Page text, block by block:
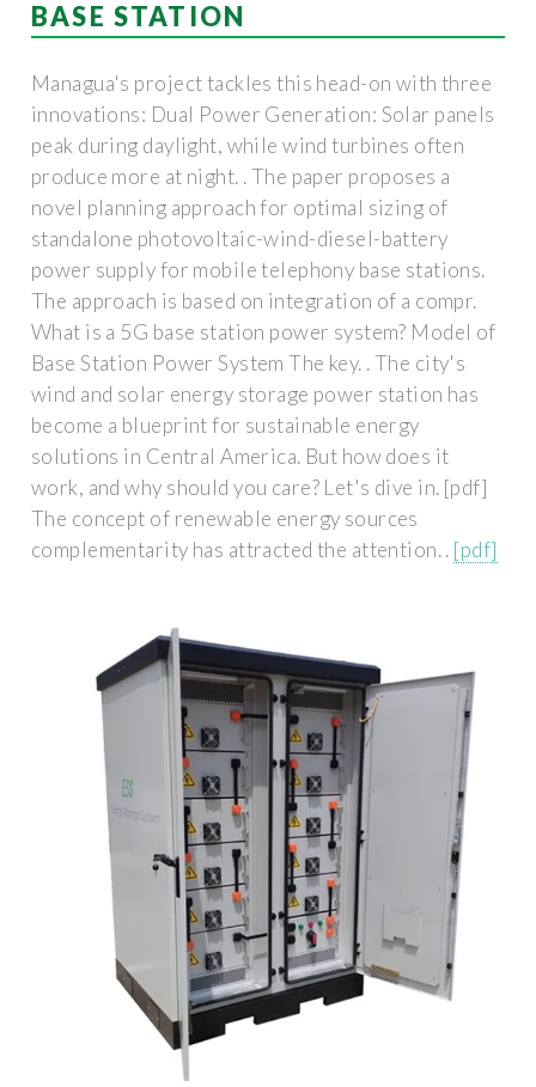
BASE STATION
Managua's project tackles this head-on with three
innovations: Dual Power Generation: Solar panels
peak during daylight, while wind turbines often
produce more at night. . The paper proposes a
novel planning approach for optimal sizing of
standalone photovoltaic-wind-diesel-battery
power supply for mobile telephony base stations.
The approach is based on integration of a compr.
What is a 5G base station power system? Model of
Base Station Power System The key. . The city's
wind and solar energy storage power station has
become a blueprint for sustainable energy
solutions in Central America. But how does it
work, and why should you care? Let's dive in. [pdf]
The concept of renewable energy sources
complementarity has attracted the attention. . [pdf]